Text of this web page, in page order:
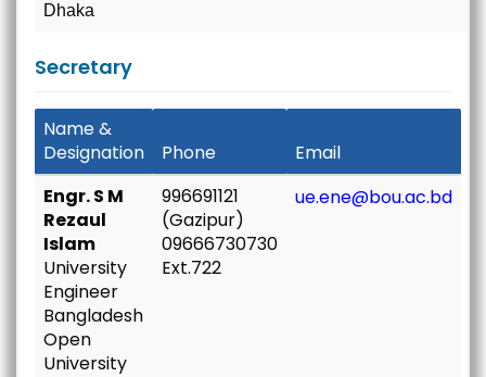
Dhaka
Secretary
Name &
Designation
Phone
Email
Engr. S M
Rezaul
Islam
University
Engineer
Bangladesh
Open
University
996691121
(Gazipur)
09666730730
Ext.722
ue.ene@bou.ac.bd